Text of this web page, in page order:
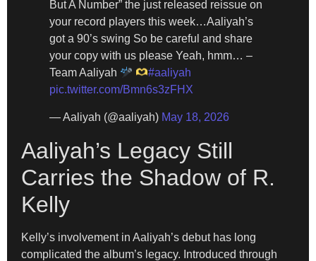
But A Number” the just released reissue on
your record players this week…Aaliyah’s
got a 90’s swing So be careful and share
your copy with us please Yeah, hmm… –
Team Aaliyah
#aaliyah
pic.twitter.com/Bmn6s3zFHX
— Aaliyah (@aaliyah) May 18, 2026
Aaliyah’s Legacy Still
Carries the Shadow of R.
Kelly
Kelly’s involvement in Aaliyah’s debut has long
complicated the album’s legacy. Introduced through